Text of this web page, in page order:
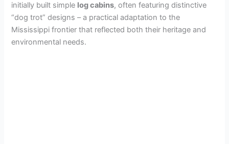
initially built simple log cabins, often featuring distinctive
“dog trot” designs – a practical adaptation to the
Mississippi frontier that reflected both their heritage and
environmental needs.